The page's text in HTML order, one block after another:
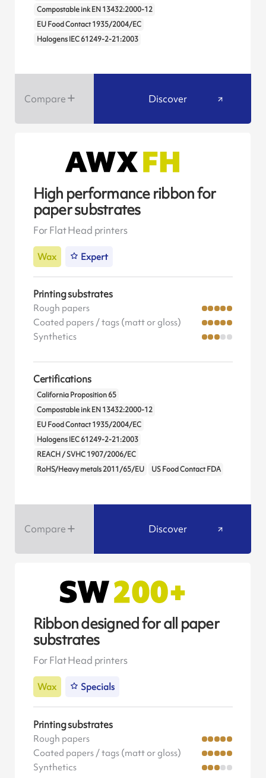
Compostable ink EN 13432:2000-12
EU Food Contact 1935/2004/EC
Halogens IEC 61249-2-21:2003
Compare Discover
High performance ribbon for
paper substrates
For Flat Head printers
Wax Expert
Printing substrates
Rough papers
Coated papers / tags (matt or gloss)
Synthetics
Certifications
California Proposition 65
Compostable ink EN 13432:2000-12
EU Food Contact 1935/2004/EC
Halogens IEC 61249-2-21:2003
REACH / SVHC 1907/2006/EC
RoHS/Heavy metals 2011/65/EU
US Food Contact FDA
Compare Discover
Ribbon designed for all paper
substrates
For Flat Head printers
Wax Specials
Printing substrates
Rough papers
Coated papers / tags (matt or gloss)
Synthetics